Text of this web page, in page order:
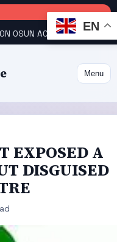
OSUN ACCOUNT COURT GIVES INEC 48 HOURS TO UPLOAD CANDIDATE SUBSTITUTED BY APC
Menu
EXPOSED A
DISGUISED
EN